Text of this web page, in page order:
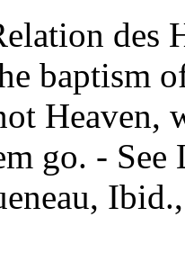
des
baptism
Heaven,
go. - See